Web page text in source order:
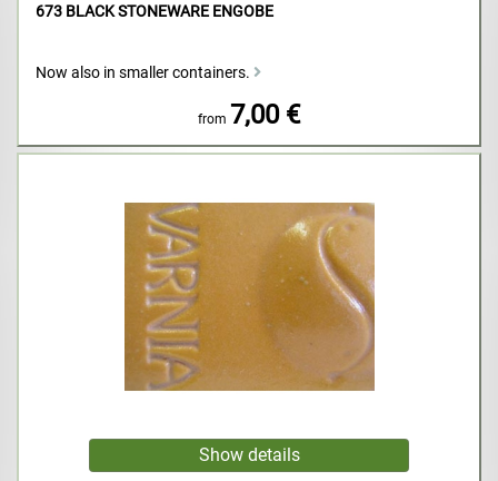
673 BLACK STONEWARE ENGOBE
Now also in smaller containers.
from 7,00 €